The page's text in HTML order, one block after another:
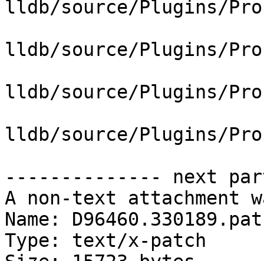
lldb/source/Plugins/
lldb/source/Plugins/
lldb/source/Plugins/
lldb/source/Plugins/
-------------- next
A non-text attachment
Name:
Type: text/x-patch